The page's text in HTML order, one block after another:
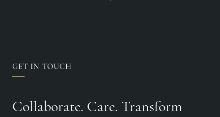
GET IN TOUCH
Collaborate. Care. Transform